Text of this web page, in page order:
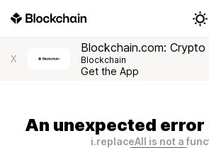
X
Blockchain.com: Crypto
Blockchain
Get the App
An unexpected
i.replaceAll is not a